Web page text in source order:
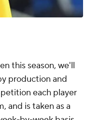
this season, we'll
production and
each player
and is taken as a